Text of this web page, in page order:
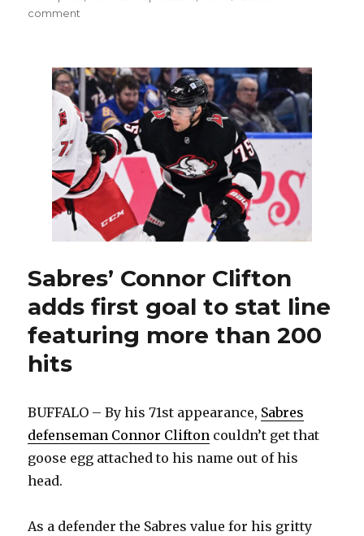
comment
fight,
lose
to
Maple
Leafs
in
OT;
UPL
replaces
injured
Sabres’ Connor Clifton
adds first goal to stat line
featuring more than 200
hits
BUFFALO – By his 71st appearance, Sabres
defenseman Connor Clifton couldn’t get that
goose egg attached to his name out of his
head.
As a defender the Sabres value for his gritty